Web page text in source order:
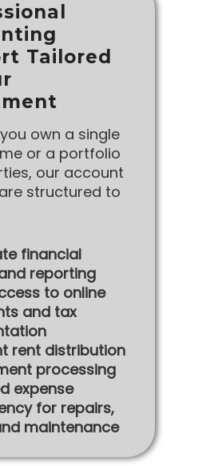
Tailored
own a single
or a portfolio
our account
structured to
financial
reporting
to online
and tax
rent distribution
processing
expense
for repairs,
maintenance